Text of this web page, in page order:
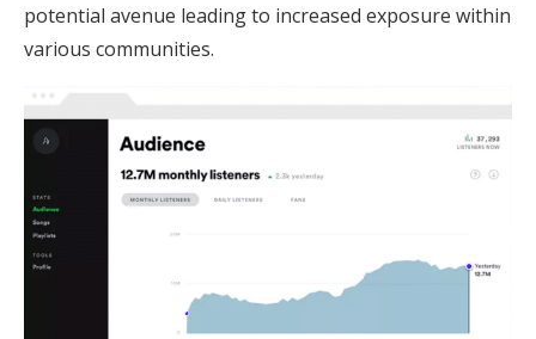
potential avenue leading to increased exposure within
various communities.